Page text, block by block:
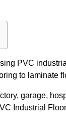
PVC
to laminate
garage,
Industrial